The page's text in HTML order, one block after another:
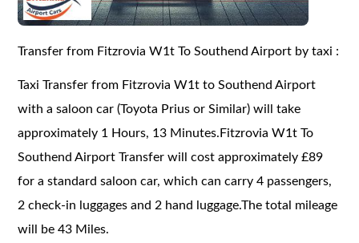
Transfer from Fitzrovia W1t To Southend Airport by taxi :
Taxi Transfer from Fitzrovia W1t to Southend Airport
with a saloon car (Toyota Prius or Similar) will take
approximately 1 Hours, 13 Minutes.Fitzrovia W1t To
Southend Airport Transfer will cost approximately £89
for a standard saloon car, which can carry 4 passengers,
2 check-in luggages and 2 hand luggage.The total mileage
will be 43 Miles.